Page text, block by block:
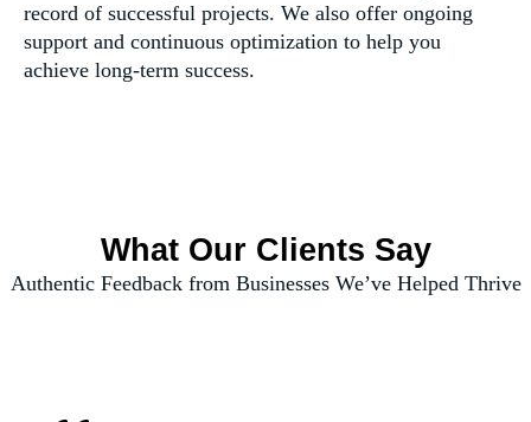
record of successful projects. We also offer ongoing
support and continuous optimization to help you
achieve long-term success.
What Our Clients Say
Authentic Feedback from Businesses We’ve Helped Thrive